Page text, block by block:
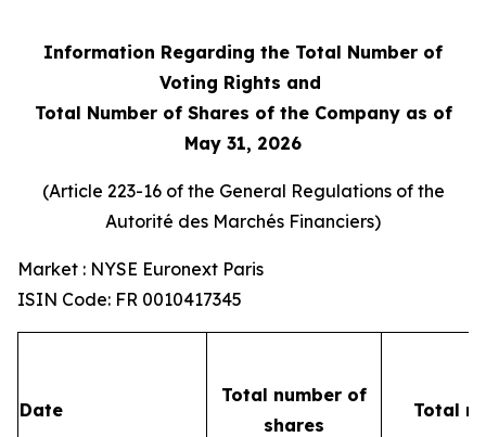
Information Regarding the Total Number of
Voting Rights and
Total Number of Shares of the Company as of
May 31, 2026
(Article 223-16 of the General Regulations of the
Autorité des Marchés Financiers)
Market : NYSE Euronext Paris
ISIN Code: FR 0010417345
Date
Total number of
shares
Total